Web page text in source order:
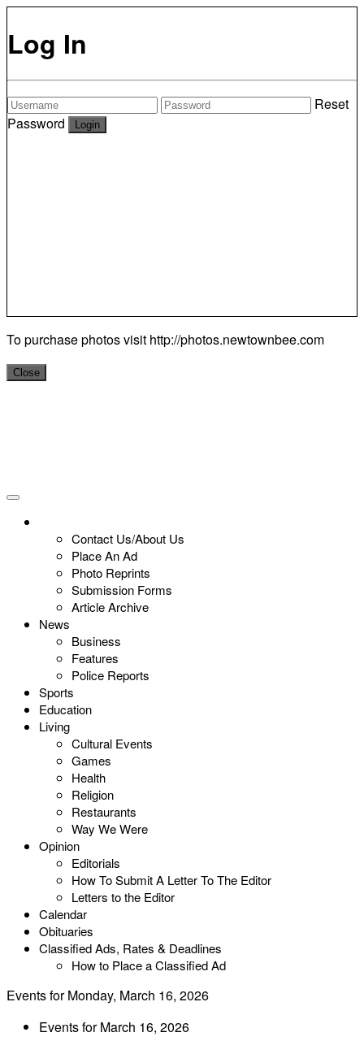
Log In
Reset
Password
To purchase photos visit http://photos.newtownbee.com
Close
Contact Us/About Us
Place An Ad
Photo Reprints
Submission Forms
Article Archive
News
Business
Features
Police Reports
Sports
Education
Living
Cultural Events
Games
Health
Religion
Restaurants
Way We Were
Opinion
Editorials
How To Submit A Letter To The Editor
Letters to the Editor
Calendar
Obituaries
Classified Ads, Rates & Deadlines
How to Place a Classified Ad
Events for Monday, March 16, 2026
Events for March 16, 2026